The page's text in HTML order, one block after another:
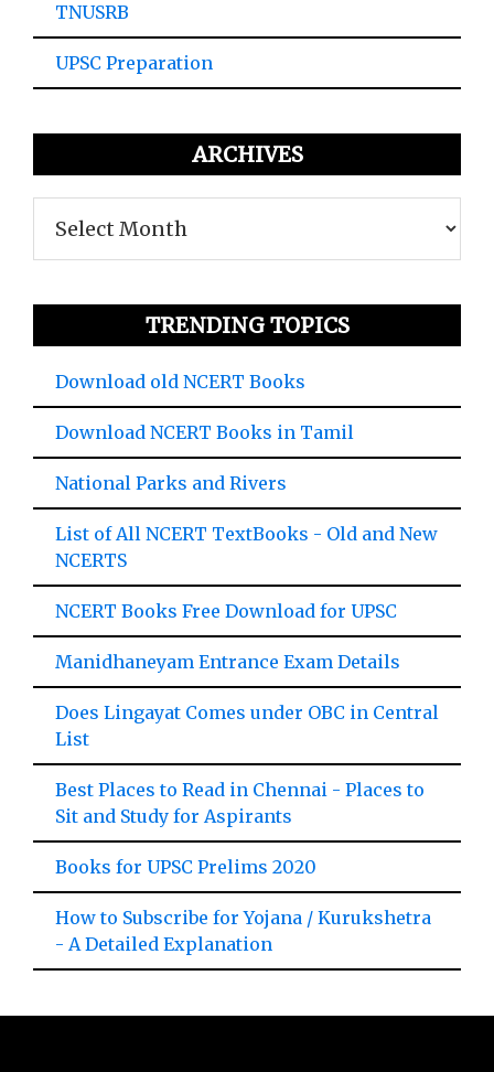
TNUSRB
UPSC Preparation
ARCHIVES
TRENDING TOPICS
Download old NCERT Books
Download NCERT Books in Tamil
National Parks and Rivers
List of All NCERT TextBooks - Old and New
NCERTS
NCERT Books Free Download for UPSC
Manidhaneyam Entrance Exam Details
Does Lingayat Comes under OBC in Central
List
Best Places to Read in Chennai - Places to
Sit and Study for Aspirants
Books for UPSC Prelims 2020
How to Subscribe for Yojana / Kurukshetra
- A Detailed Explanation